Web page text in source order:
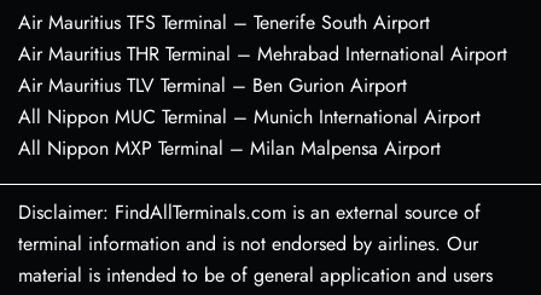
Air Mauritius TFS Terminal – Tenerife South Airport
Air Mauritius THR Terminal – Mehrabad International Airport
Air Mauritius TLV Terminal – Ben Gurion Airport
All Nippon MUC Terminal – Munich International Airport
All Nippon MXP Terminal – Milan Malpensa Airport
Disclaimer: FindAllTerminals.com is an external source of
terminal information and is not endorsed by airlines. Our
material is intended to be of general application and users